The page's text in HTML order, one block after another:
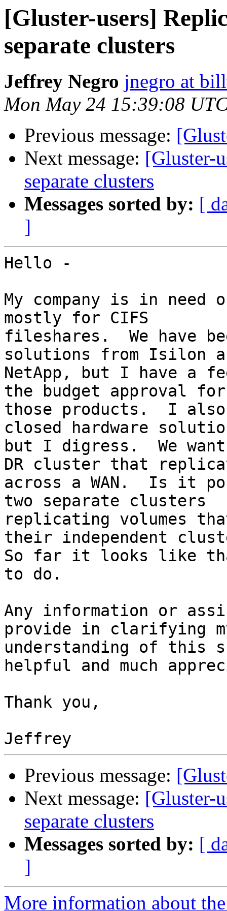
[Gluster-users]
separate clusters
Jeffrey Negro jnegro at
Mon May 24 15:39:08
Previous message:
Next message: [Gluster-
separate clusters
Messages sorted by: [
]
Hello -
My company is in
mostly for CIFS
fileshares.  We have
solutions from Isilon
NetApp, but I have a
the budget approval for
those products.  I
closed hardware
but I digress.  We
DR cluster that
across a WAN.  Is it
two separate clusters
replicating volumes
their independent
So far it looks like
to do.
Any information or
provide in clarifying
understanding of this
helpful and much
Thank you,
Previous message:
Next message: [Gluster-
separate clusters
Messages sorted by: [
]
More information about